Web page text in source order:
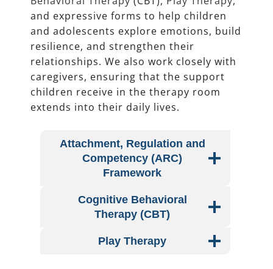
and expressive forms to help children
and adolescents explore emotions, build
resilience, and strengthen their
relationships. We also work closely with
caregivers, ensuring that the support
children receive in the therapy room
extends into their daily lives.
Attachment, Regulation and
Competency (ARC)
Framework
Cognitive Behavioral
Therapy (CBT)
Play Therapy